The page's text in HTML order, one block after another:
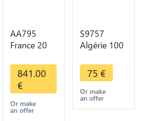
AA795
France 20
Marianne
Diverses
Years 1909
Or Gold AU
Quality
841.00
€
Or make
an offer
S9757
Algérie 100
Turin
Marianne
1950 UNC -
> Faire
75 €
Or make
an offer